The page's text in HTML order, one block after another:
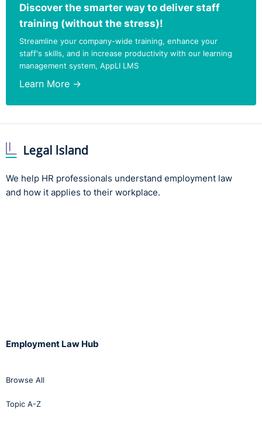
Discover the smarter way to deliver staff
training (without the stress)!
Streamline your company-wide training, enhance your
staff's skills, and in increase productivity with our learning
management system, AppLI LMS
Learn More →
We help HR professionals understand employment law
and how it applies to their workplace.
Employment Law Hub
Browse All
Topic A-Z